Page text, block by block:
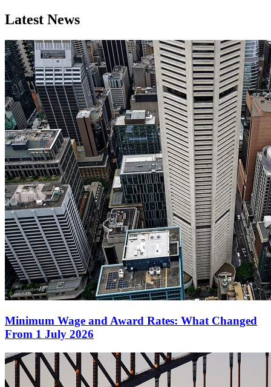
Latest News
Minimum Wage and Award Rates: What Changed
From 1 July 2026